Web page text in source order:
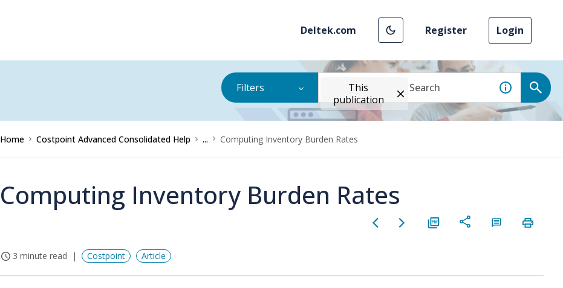
Deltek.com Register Login
Filters
This
publication
Home Costpoint Advanced Consolidated Help ... Computing Inventory Burden Rates
Computing Inventory Burden Rates
3 minute read Costpoint Article